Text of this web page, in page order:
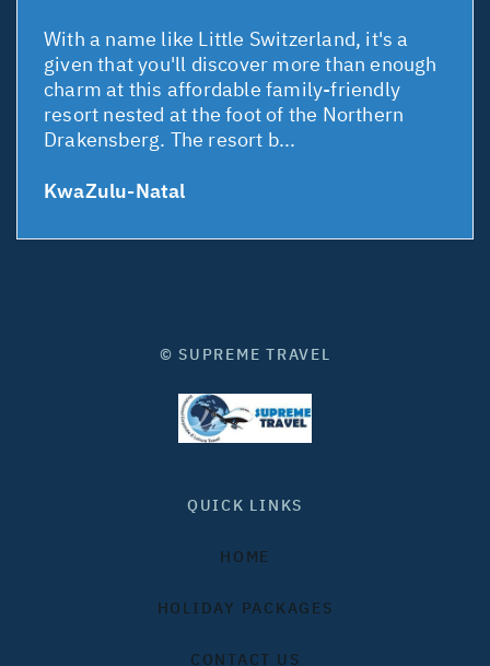
With a name like Little Switzerland, it's a
given that you'll discover more than enough
charm at this affordable family-friendly
resort nested at the foot of the Northern
Drakensberg. The resort b...
KwaZulu-Natal
© SUPREME TRAVEL
QUICK LINKS
HOME
HOLIDAY PACKAGES
CONTACT US